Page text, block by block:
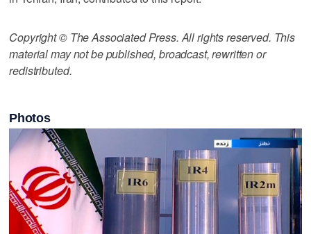
Copyright © The Associated Press. All rights reserved. This
material may not be published, broadcast, rewritten or
redistributed.
Photos